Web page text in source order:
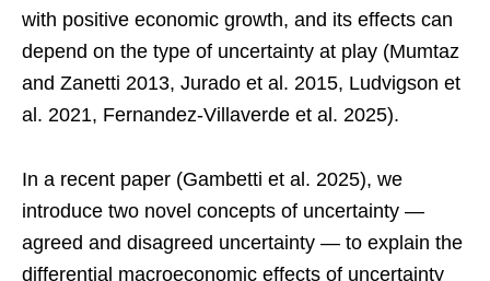
with positive economic growth, and its effects can
depend on the type of uncertainty at play (Mumtaz
and Zanetti 2013, Jurado et al. 2015, Ludvigson et
al. 2021, Fernandez-Villaverde et al. 2025).
In a recent paper (Gambetti et al. 2025), we
introduce two novel concepts of uncertainty —
agreed and disagreed uncertainty — to explain the
differential macroeconomic effects of uncertainty